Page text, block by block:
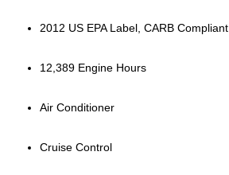
2012 US EPA Label, CARB Compliant
12,389 Engine Hours
Air Conditioner
Cruise Control